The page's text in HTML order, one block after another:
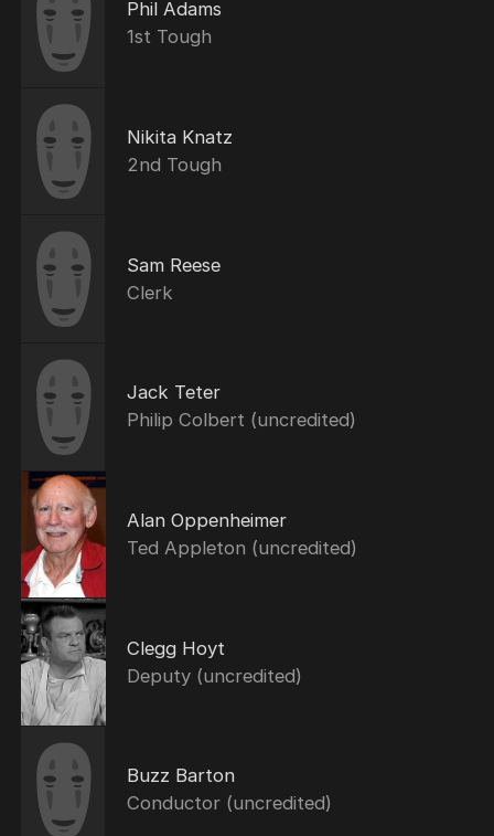
Phil Adams
1st Tough
Nikita Knatz
2nd Tough
Sam Reese
Clerk
Jack Teter
Philip Colbert (uncredited)
Alan Oppenheimer
Ted Appleton (uncredited)
Clegg Hoyt
Deputy (uncredited)
Buzz Barton
Conductor (uncredited)